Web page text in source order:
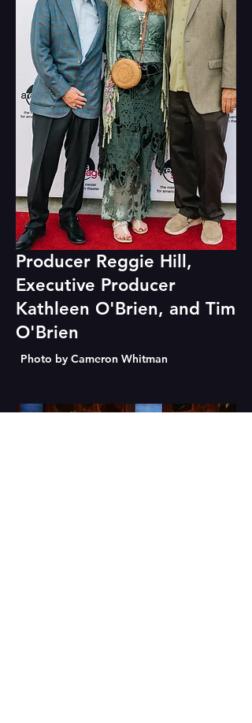
Producer Reggie Hill,
Executive Producer
Kathleen O'Brien, and Tim
O'Brien
Photo by Cameron Whitman